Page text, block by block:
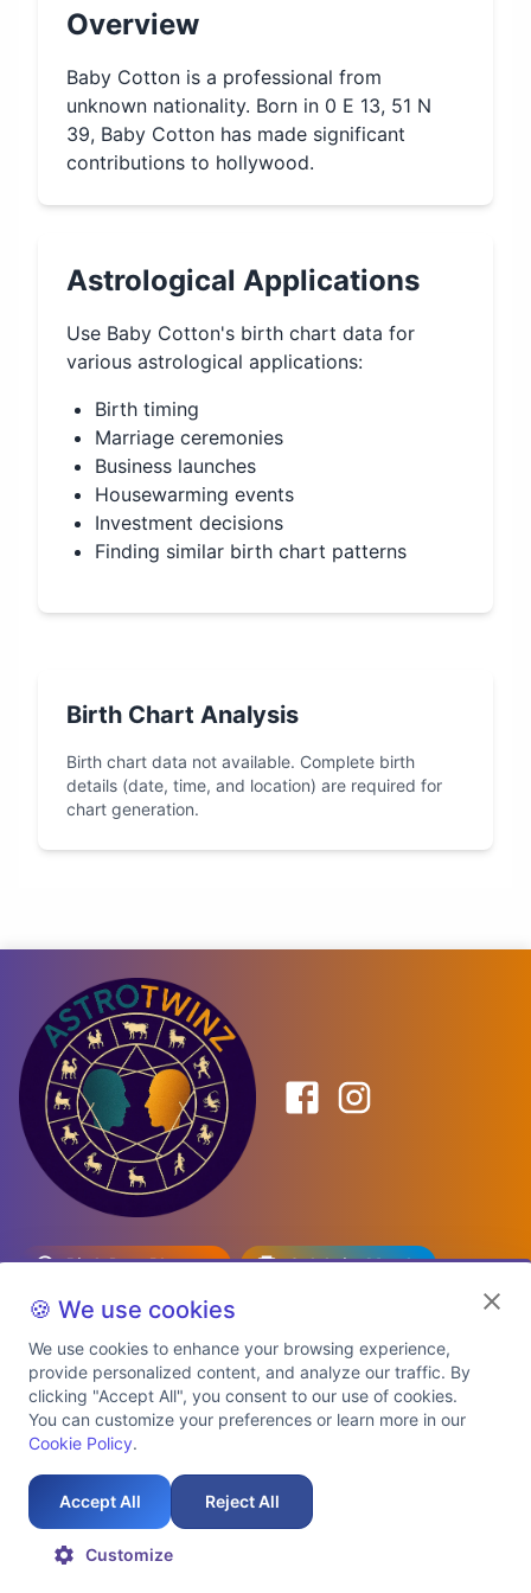
Overview
Baby Cotton is a professional from
unknown nationality. Born in 0 E 13, 51 N
39, Baby Cotton has made significant
contributions to hollywood.
Astrological Applications
Use Baby Cotton's birth chart data for
various astrological applications:
Birth timing
Marriage ceremonies
Business launches
Housewarming events
Investment decisions
Finding similar birth chart patterns
Birth Chart Analysis
Birth chart data not available. Complete birth
details (date, time, and location) are required for
chart generation.
Birth Date Planner
Celebrity Match
Predictions
Explore Premium Plans
Refund Policy
Contact Us
Auspicious Birth Dates 2026 & 2027
🍪 We use cookies
We use cookies to enhance your browsing experience,
provide personalized content, and analyze our traffic. By
clicking "Accept All", you consent to our use of cookies.
You can customize your preferences or learn more in our
Cookie Policy.
Accept All Reject All
Customize